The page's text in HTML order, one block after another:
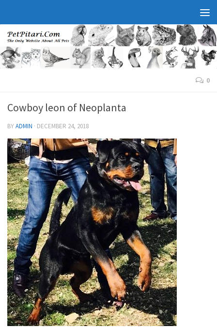
0
Cowboy leon of Neoplanta
BYADMIN · DECEMBER 24, 2018